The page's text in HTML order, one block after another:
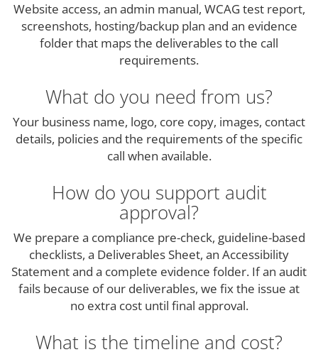
Website access, an admin manual, WCAG test report,
screenshots, hosting/backup plan and an evidence
folder that maps the deliverables to the call
requirements.
What do you need from us?
Your business name, logo, core copy, images, contact
details, policies and the requirements of the specific
call when available.
How do you support audit
approval?
We prepare a compliance pre-check, guideline-based
checklists, a Deliverables Sheet, an Accessibility
Statement and a complete evidence folder. If an audit
fails because of our deliverables, we fix the issue at
no extra cost until final approval.
What is the timeline and cost?